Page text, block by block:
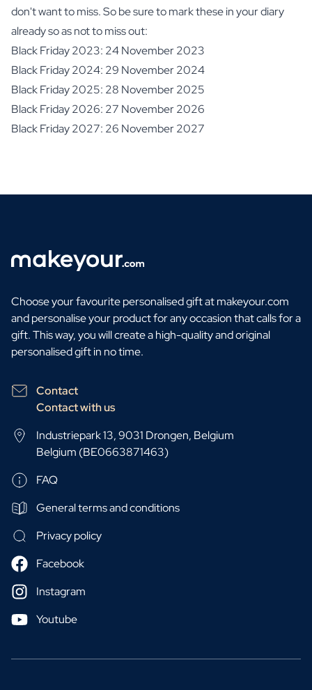
don't want to miss. So be sure to mark these in your diary
already so as not to miss out:
Black Friday 2023: 24 November 2023
Black Friday 2024: 29 November 2024
Black Friday 2025: 28 November 2025
Black Friday 2026: 27 November 2026
Black Friday 2027: 26 November 2027
Choose your favourite personalised gift at makeyour.com
and personalise your product for any occasion that calls for a
gift. This way, you will create a high-quality and original
personalised gift in no time.
Contact
Contact with us
Industriepark 13, 9031 Drongen, Belgium
Belgium (BE0663871463)
FAQ
General terms and conditions
Privacy policy
Facebook
Instagram
Youtube